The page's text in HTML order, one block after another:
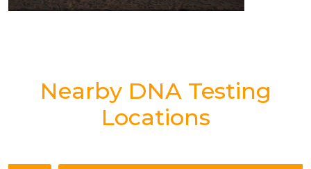
Nearby DNA Testing
Locations